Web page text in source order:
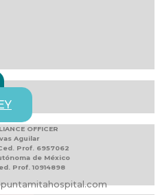
OFFICER
Aguilar
Prof. 6957062
de México
Prof. 10914898